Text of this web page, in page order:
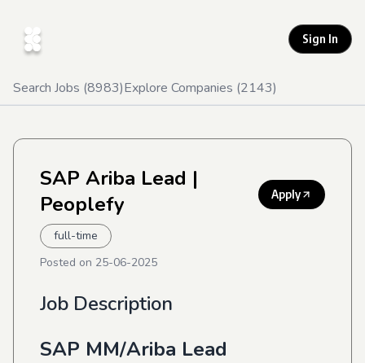
Sign In
Search Jobs (8983)Explore Companies (2143)
SAP Ariba Lead |
Peoplefy
Apply
full-time
Posted on 25-06-2025
Job Description
SAP MM/Ariba Lead